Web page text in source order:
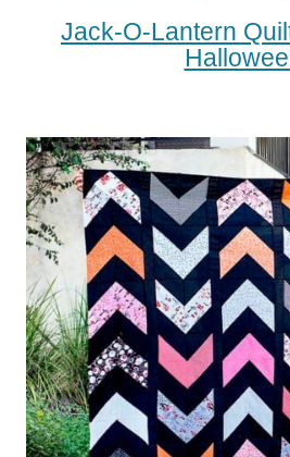
Jack-O-Lantern